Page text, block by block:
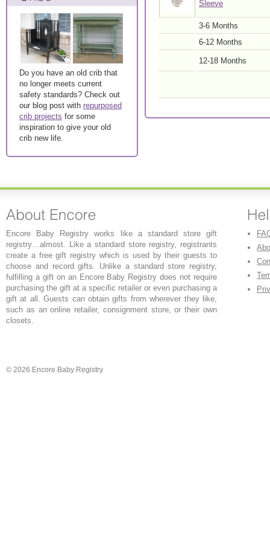
Sleeve
3-6 Months
6-12 Months
12-18 Months
Do you have an old crib that
no longer meets current
safety standards? Check out
our blog post with repurposed
crib projects for some
inspiration to give your old
crib new life.
Encore Baby Registry works like a standard store gift
registry…almost. Like a standard store registry, registrants
create a free gift registry which is used by their guests to
choose and record gifts. Unlike a standard store registry,
fulfilling a gift on an Encore Baby Registry does not require
purchasing the gift at a specific retailer or even purchasing a
gift at all. Guests can obtain gifts from wherever they like,
such as an online retailer, consignment store, or their own
closets.
© 2026 Encore Baby Registry